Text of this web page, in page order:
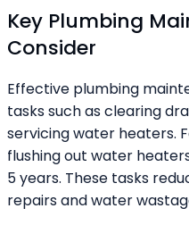
Key Plumbing
Consider
Effective plumbing
tasks such as clearing
servicing water heaters.
flushing out water
5 years. These tasks
repairs and water